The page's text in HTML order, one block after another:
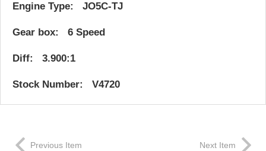
Engine Type: JO5C-TJ
Gear box: 6 Speed
Diff: 3.900:1
Stock Number: V4720
Previous Item Next Item